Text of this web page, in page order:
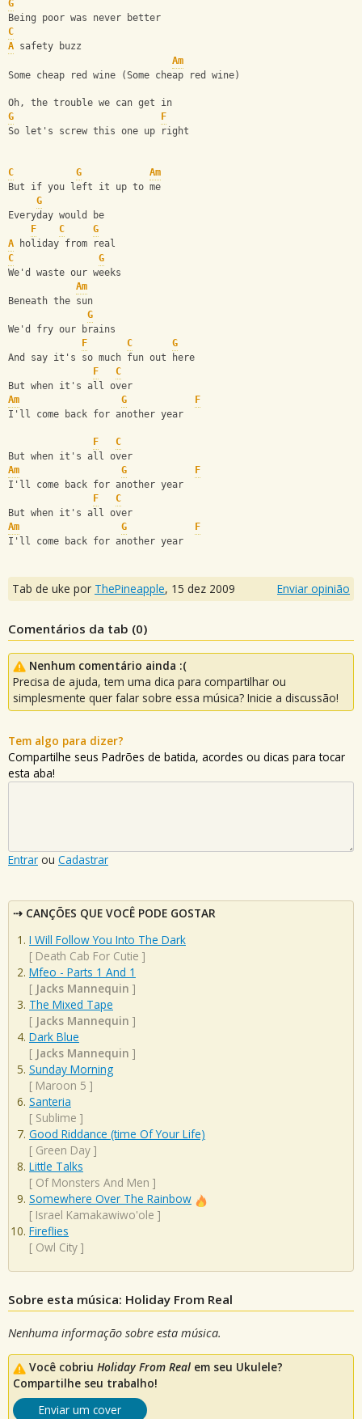
G
Being poor was never better
C
A safety buzz
Am
Some cheap red wine (Some cheap red wine)
Oh, the trouble we can get in
G
F
So let's screw this one up right
C G
Am
But if you left it up to me
G
Everyday would be
F
C
G
A holiday from real
C
G
We'd waste our weeks
Am
Beneath the sun
G
We'd fry our brains
F
C
G
And say it's so much fun out here
F
C
But when it's all over
Am
G
F
I'll come back for another year
F
C
But when it's all over
Am
G
F
I'll come back for another year
F
C
But when it's all over
Am
G
F
I'll come back for another year
Tab de uke por ThePineapple, 15 dez 2009 Enviar opinião
Comentários da tab (0)
Nenhum comentário ainda :(
Precisa de ajuda, tem uma dica para compartilhar ou
simplesmente quer falar sobre essa música? Inicie a discussão!
Tem algo para dizer?
Compartilhe seus Padrões de batida, acordes ou dicas para tocar
esta aba!
Entrar ou Cadastrar
CANÇÕES QUE VOCÊ PODE GOSTAR
I Will Follow You Into The Dark
[ Death Cab For Cutie ]
Mfeo - Parts 1 And 1
[ Jacks Mannequin ]
The Mixed Tape
[ Jacks Mannequin ]
Dark Blue
[ Jacks Mannequin ]
Sunday Morning
[ Maroon 5 ]
Santeria
[ Sublime ]
Good Riddance (time Of Your Life)
[ Green Day ]
Little Talks
[ Of Monsters And Men ]
Somewhere Over The Rainbow
[ Israel Kamakawiwo'ole ]
Fireflies
[ Owl City ]
Sobre esta música: Holiday From Real
Nenhuma informação sobre esta música.
Você cobriu Holiday From Real em seu Ukulele?
Compartilhe seu trabalho!
Enviar um cover